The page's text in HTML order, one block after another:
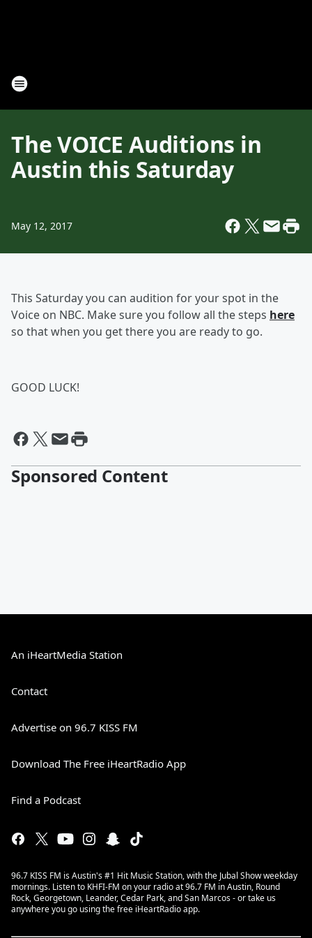
The VOICE Auditions in
Austin this Saturday
May 12, 2017
This Saturday you can audition for your spot in the
Voice on NBC. Make sure you follow all the steps here
so that when you get there you are ready to go.
GOOD LUCK!
Sponsored Content
An iHeartMedia Station
Contact
Advertise on 96.7 KISS FM
Download The Free iHeartRadio App
Find a Podcast
96.7 KISS FM is Austin's #1 Hit Music Station, with the Jubal Show weekday
mornings. Listen to KHFI-FM on your radio at 96.7 FM in Austin, Round
Rock, Georgetown, Leander, Cedar Park, and San Marcos - or take us
anywhere you go using the free iHeartRadio app.